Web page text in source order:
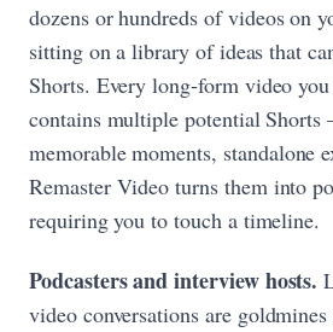
dozens or hundreds of videos on
sitting on a library of ideas that
Shorts. Every long-form video
contains multiple potential
memorable moments, standalone
Remaster Video turns them into
requiring you to touch a timeline.
Podcasters and interview hosts.
video conversations are